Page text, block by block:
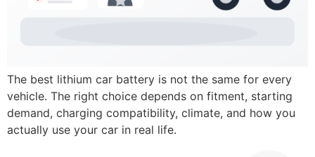
The best lithium car battery is not the same for every
vehicle. The right choice depends on fitment, starting
demand, charging compatibility, climate, and how you
actually use your car in real life.